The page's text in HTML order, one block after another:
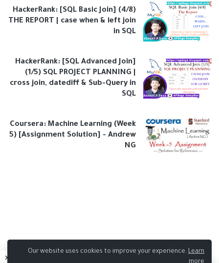
HackerRank: [SQL Basic Join] (4/8)
THE REPORT | case when & left join
in SQL
HackerRank: [SQL Advanced Join]
(1/5) SQL PROJECT PLANNING |
cross join, datediff & Sub-Query in
SQL
Coursera: Machine Learning (Week
5) [Assignment Solution] - Andrew
NG
Our website uses cookies to improve your experience. Learn